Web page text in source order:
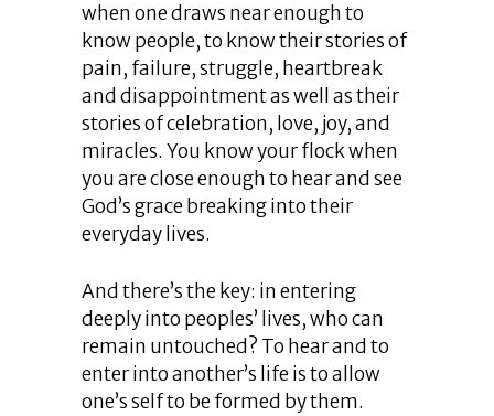
when one draws near enough to
know people, to know their stories of
pain, failure, struggle, heartbreak
and disappointment as well as their
stories of celebration, love, joy, and
miracles. You know your flock when
you are close enough to hear and see
God’s grace breaking into their
everyday lives.
And there’s the key: in entering
deeply into peoples’ lives, who can
remain untouched? To hear and to
enter into another’s life is to allow
one’s self to be formed by them.